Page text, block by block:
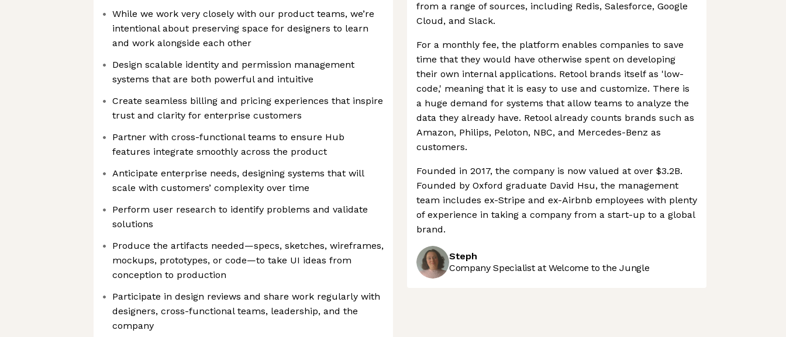
While we work very closely with our product teams, we’re
intentional about preserving space for designers to learn
and work alongside each other
Design scalable identity and permission management
systems that are both powerful and intuitive
Create seamless billing and pricing experiences that inspire
trust and clarity for enterprise customers
Partner with cross-functional teams to ensure Hub
features integrate smoothly across the product
Anticipate enterprise needs, designing systems that will
scale with customers’ complexity over time
Perform user research to identify problems and validate
solutions
Produce the artifacts needed—specs, sketches, wireframes,
mockups, prototypes, or code—to take UI ideas from
conception to production
Participate in design reviews and share work regularly with
designers, cross-functional teams, leadership, and the
company
from a range of sources, including Redis, Salesforce, Google
Cloud, and Slack.
For a monthly fee, the platform enables companies to save
time that they would have otherwise spent on developing
their own internal applications. Retool brands itself as 'low-
code,' meaning that it is easy to use and customize. There is
a huge demand for systems that allow teams to analyze the
data they already have. Retool already counts brands such as
Amazon, Philips, Peloton, NBC, and Mercedes-Benz as
customers.
Founded in 2017, the company is now valued at over $3.2B.
Founded by Oxford graduate David Hsu, the management
team includes ex-Stripe and ex-Airbnb employees with plenty
of experience in taking a company from a start-up to a global
brand.
Steph
Company Specialist at Welcome to the Jungle